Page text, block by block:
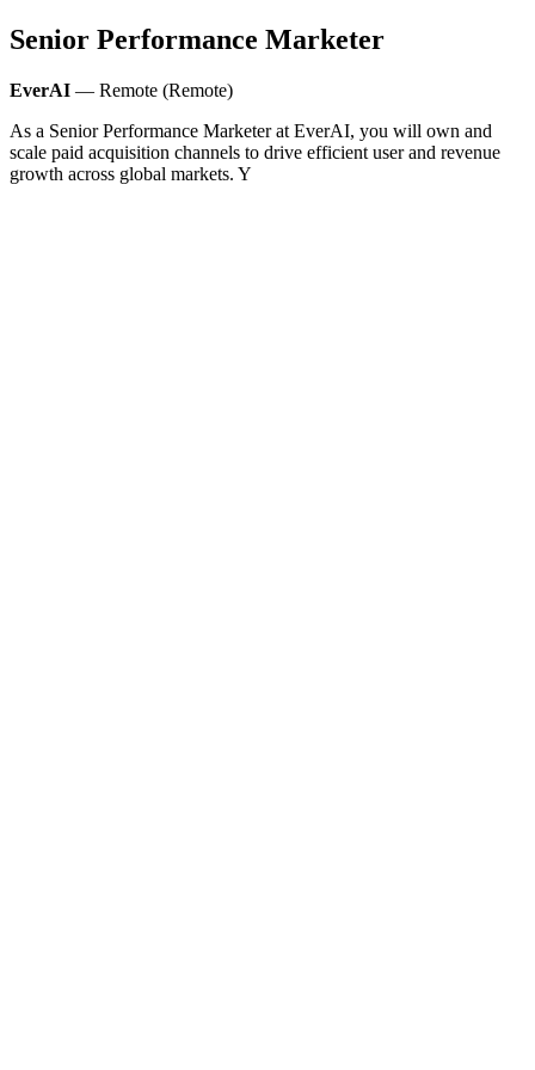
Senior Performance Marketer
EverAI — Remote (Remote)
As a Senior Performance Marketer at EverAI, you will own and
scale paid acquisition channels to drive efficient user and revenue
growth across global markets. Y